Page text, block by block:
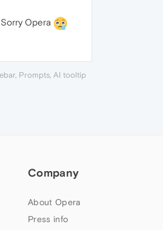
Opera
Prompts, AI tooltip
Company
About Opera
Press info